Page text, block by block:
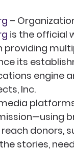
–
is the official
providing
its
engine
Inc.
donors,
stories,